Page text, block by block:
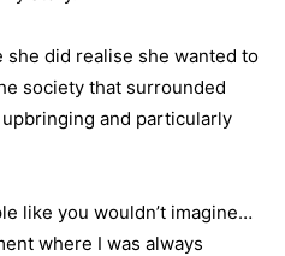
she did realise she wanted to
society that surrounded
and particularly
like you wouldn’t imagine…
where I was always